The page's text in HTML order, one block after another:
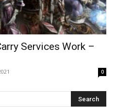
Services Work –
0